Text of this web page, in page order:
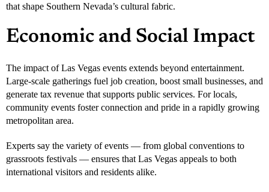
that shape Southern Nevada’s cultural fabric.
Economic and Social Impact
The impact of Las Vegas events extends beyond entertainment.
Large-scale gatherings fuel job creation, boost small businesses, and
generate tax revenue that supports public services. For locals,
community events foster connection and pride in a rapidly growing
metropolitan area.
Experts say the variety of events — from global conventions to
grassroots festivals — ensures that Las Vegas appeals to both
international visitors and residents alike.